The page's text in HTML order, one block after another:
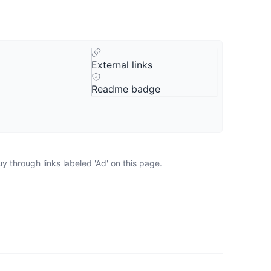
External links
Readme badge
through links labeled 'Ad' on this page.